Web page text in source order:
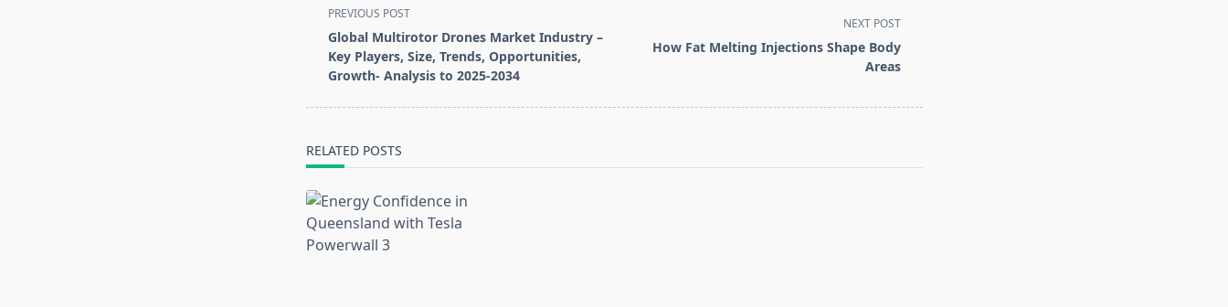
<span
class="nav-
subtitle
screen-
PREVIOUS POST
Global Multirotor Drones Market Industry –
Key Players, Size, Trends, Opportunities,
Growth- Analysis to 2025-2034
NEXT POST
How Fat Melting Injections Shape Body
Areas
RELATED POSTS